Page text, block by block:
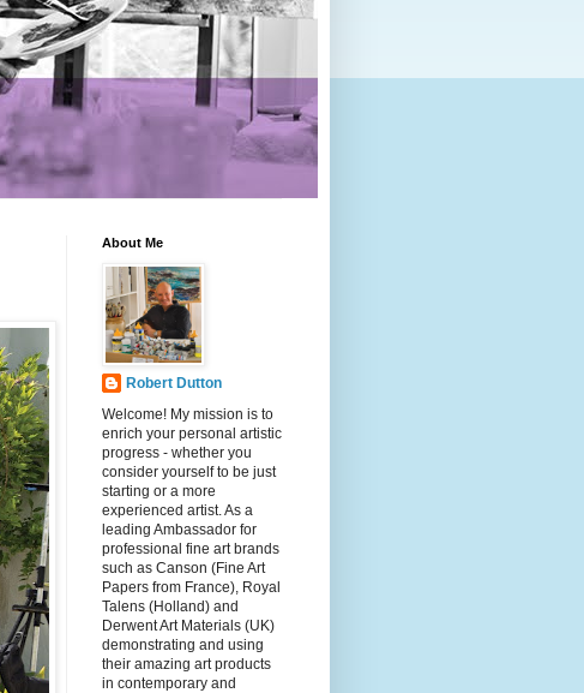
About Me
Robert Dutton
Welcome! My mission is to
enrich your personal artistic
progress - whether you
consider yourself to be just
starting or a more
experienced artist. As a
leading Ambassador for
professional fine art brands
such as Canson (Fine Art
Papers from France), Royal
Talens (Holland) and
Derwent Art Materials (UK)
demonstrating and using
their amazing art products
in contemporary and